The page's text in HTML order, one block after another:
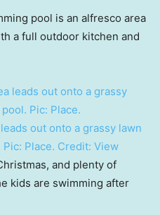
pool is an alfresco area
a full outdoor kitchen and
out onto a grassy lawn
Place. Credit: View
and plenty of
kids are swimming after